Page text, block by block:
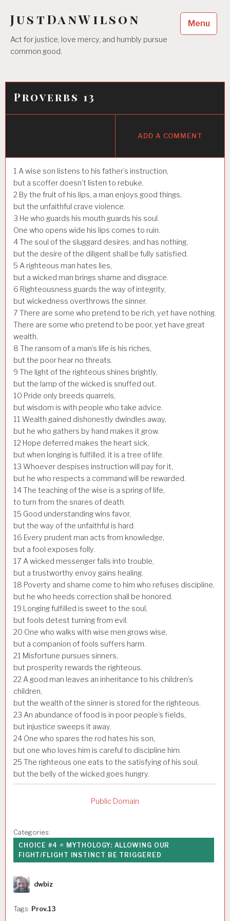
content
JustDanWilson
Act for justice, love mercy, and humbly pursue
common good.
Menu
Proverbs 13
ADD A COMMENT
1 A wise son listens to his father’s instruction,
but a scoffer doesn’t listen to rebuke.
2 By the fruit of his lips, a man enjoys good things,
but the unfaithful crave violence.
3 He who guards his mouth guards his soul.
One who opens wide his lips comes to ruin.
4The soul of the sluggard desires, and has nothing,
but the desire of the diligent shall be fully satisfied.
5 A righteous man hates lies,
but a wicked man brings shame and disgrace.
6 Righteousness guards the way of integrity,
but wickedness overthrows the sinner.
7 There are some who pretend to be rich, yet have nothing.
There are some who pretend to be poor, yet have great
wealth.
8 The ransom of a man’s life is his riches,
but the poor hear no threats.
9 The light of the righteous shines brightly,
but the lamp of the wicked is snuffed out.
10 Pride only breeds quarrels,
but wisdom is with people who take advice.
11 Wealth gained dishonestly dwindles away,
but he who gathers by hand makes it grow.
12 Hope deferred makes the heart sick,
but when longing is fulfilled, it is a tree of life.
13 Whoever despises instruction will pay for it,
but he who respects a command will be rewarded.
14The teaching of the wise is a spring of life,
to turn from the snares of death.
15 Good understanding wins favor,
but the way of the unfaithful is hard.
16 Every prudent man acts from knowledge,
but a fool exposes folly.
17 A wicked messenger falls into trouble,
but a trustworthy envoy gains healing.
18 Poverty and shame come to him who refuses discipline,
but he who heeds correction shall be honored.
19 Longing fulfilled is sweet to the soul,
but fools detest turning from evil.
20 One who walks with wise men grows wise,
but a companion of fools suffers harm.
21 Misfortune pursues sinners,
but prosperity rewards the righteous.
22 A good man leaves an inheritance to his children’s
children,
but the wealth of the sinner is stored for the righteous.
23 An abundance of food is in poor people’s fields,
but injustice sweeps it away.
24 One who spares the rod hates his son,
but one who loves him is careful to discipline him.
25 The righteous one eats to the satisfying of his soul,
but the belly of the wicked goes hungry.
Public Domain
Categories:
CHOICE #4 = MYTHOLOGY: ALLOWING OUR
FIGHT/FLIGHT INSTINCT BE TRIGGERED
Author
dwbiz
Tags: Prov.13